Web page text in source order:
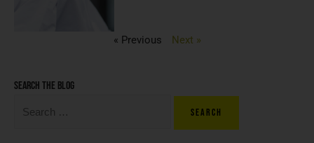
« Previous Next »
Search the blog